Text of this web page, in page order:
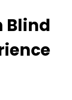
Blind